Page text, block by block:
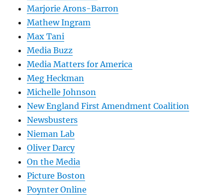
Marjorie Arons-Barron
Mathew Ingram
Max Tani
Media Buzz
Media Matters for America
Meg Heckman
Michelle Johnson
New England First Amendment Coalition
Newsbusters
Nieman Lab
Oliver Darcy
On the Media
Picture Boston
Poynter Online